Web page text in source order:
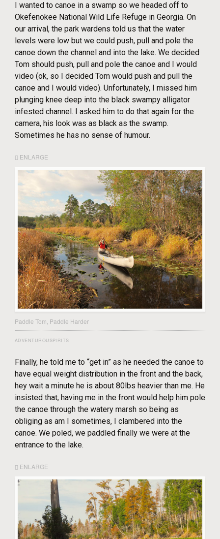
I wanted to canoe in a swamp so we headed off to
Okefenokee National Wild Life Refuge in Georgia. On
our arrival, the park wardens told us that the water
levels were low but we could push, pull and pole the
canoe down the channel and into the lake. We decided
Tom should push, pull and pole the canoe and I would
video (ok, so I decided Tom would push and pull the
canoe and I would video). Unfortunately, I missed him
plunging knee deep into the black swampy alligator
infested channel. I asked him to do that again for the
camera, his look was as black as the swamp.
Sometimes he has no sense of humour.
ENLARGE
Paddle Tom, Paddle Harder
ADVENTUROUSPIRITS
Finally, he told me to “get in” as he needed the canoe to
have equal weight distribution in the front and the back,
hey wait a minute he is about 80lbs heavier than me. He
insisted that, having me in the front would help him pole
the canoe through the watery marsh so being as
obliging as am I sometimes, I clambered into the
canoe. We poled, we paddled finally we were at the
entrance to the lake.
ENLARGE